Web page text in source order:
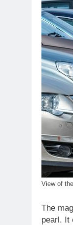
View of
The
pearl. It